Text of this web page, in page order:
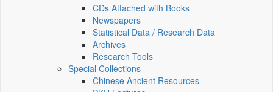
CDs Attached with Books
Newspapers
Statistical Data / Research Data
Archives
Research Tools
Special Collections
Chinese Ancient Resources